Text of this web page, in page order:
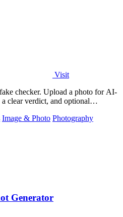
Visit
checker. Upload a photo for AI-
a clear verdict, and optional
Image & Photo Photography
Generator